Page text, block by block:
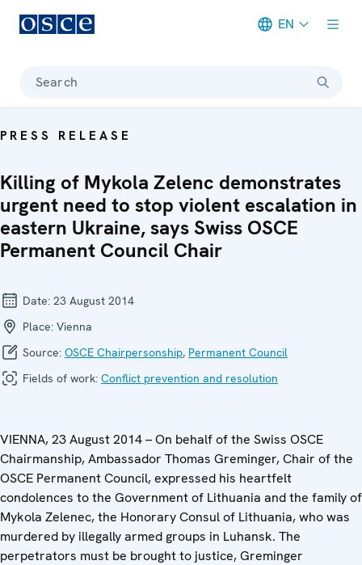
EN
Search
PRESS RELEASE
Killing of Mykola Zelenc demonstrates
urgent need to stop violent escalation in
eastern Ukraine, says Swiss OSCE
Permanent Council Chair
Date: 23 August 2014
Place: Vienna
Source: OSCE Chairpersonship, Permanent Council
Fields of work: Conflict prevention and resolution
VIENNA, 23 August 2014 – On behalf of the Swiss OSCE
Chairmanship, Ambassador Thomas Greminger, Chair of the
OSCE Permanent Council, expressed his heartfelt
condolences to the Government of Lithuania and the family of
Mykola Zelenec, the Honorary Consul of Lithuania, who was
murdered by illegally armed groups in Luhansk. The
perpetrators must be brought to justice, Greminger